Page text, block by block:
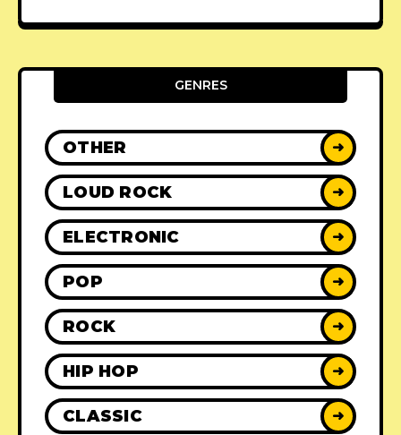
GENRES
OTHER ➜
LOUD ROCK ➜
ELECTRONIC ➜
POP ➜
ROCK ➜
HIP HOP ➜
CLASSIC ➜